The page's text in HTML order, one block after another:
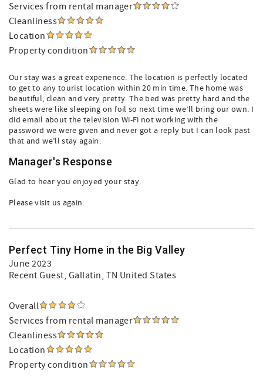
Services from rental manager
Cleanliness
Location
Property condition
Our stay was a great experience. The location is perfectly located
to get to any tourist location within 20 min time. The home was
beautiful, clean and very pretty. The bed was pretty hard and the
sheets were like sleeping on foil so next time we’ll bring our own. I
did email about the television Wi-Fi not working with the
password we were given and never got a reply but I can look past
that and we’ll stay again.
Manager's Response
Glad to hear you enjoyed your stay.
Please visit us again.
Perfect Tiny Home in the Big Valley
June 2023
Recent Guest, Gallatin, TN United States
Overall
Services from rental manager
Cleanliness
Location
Property condition